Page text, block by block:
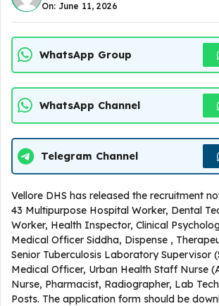
On: June 11, 2026
WhatsApp Group
WhatsApp Channel
Telegram Channel
Vellore DHS has released the recruitment
43 Multipurpose Hospital Worker, Dental
Worker, Health Inspector, Clinical
Medical Officer Siddha, Dispense ,
Senior Tuberculosis Laboratory Supervisor
Medical Officer, Urban Health Staff Nurse
Nurse, Pharmacist, Radiographer, Lab
Posts. The application form should be